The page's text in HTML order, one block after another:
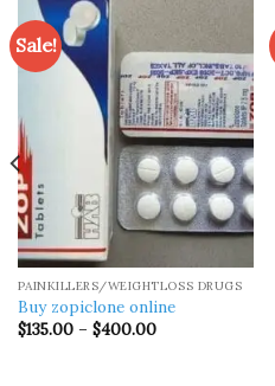
Sale!
PAINKILLERS/WEIGHTLOSS DRUGS
Buy zopiclone online
$135.00 – $400.00Price